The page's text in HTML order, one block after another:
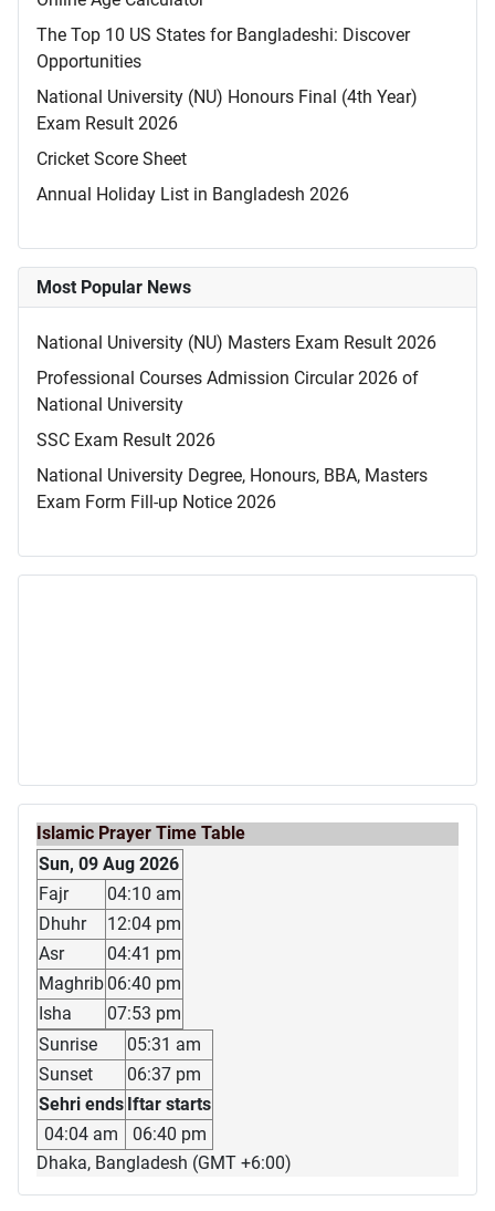
The Top 10 US States for Bangladeshi: Discover
Opportunities
National University (NU) Honours Final (4th Year)
Exam Result 2026
Cricket Score Sheet
Annual Holiday List in Bangladesh 2026
Most Popular News
National University (NU) Masters Exam Result 2026
Professional Courses Admission Circular 2026 of
National University
SSC Exam Result 2026
National University Degree, Honours, BBA, Masters
Exam Form Fill-up Notice 2026
Islamic Prayer Time Table
Sun, 09 Aug 2026
Fajr
04:10 am
Dhuhr
12:04 pm
Asr
04:41 pm
Maghrib 06:40 pm
Isha
07:53 pm
Sunrise
05:31 am
Sunset
06:37 pm
Sehri ends Iftar starts
04:04 am
06:40 pm
Dhaka, Bangladesh (GMT +6:00)